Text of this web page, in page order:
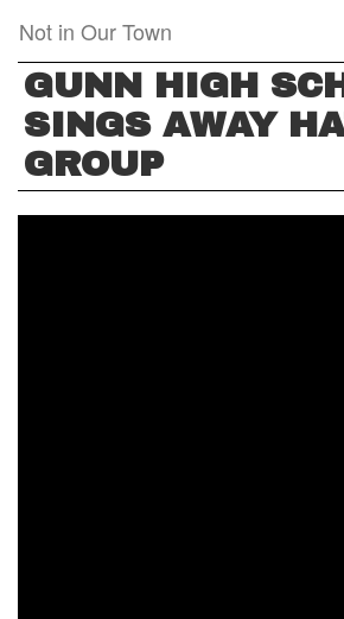
main
content
Not in Our Town
GUNN HIGH
SINGS AWAY
GROUP